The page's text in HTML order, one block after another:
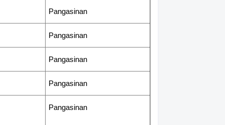
Pangasinan
Pangasinan
Pangasinan
Pangasinan
Pangasinan